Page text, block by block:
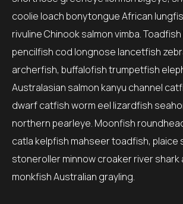
coolie loach bonytongue African
rivuline Chinook salmon vimba.
pencilfish cod longnose lancetfish
archerfish, buffalofish trumpetfish
Australasian salmon kanyu channel
dwarf catfish worm eel lizardfish
northern pearleye. Moonfish
catla kelpfish mahseer toadfish, plaice
stoneroller minnow croaker river shark
monkfish Australian grayling.